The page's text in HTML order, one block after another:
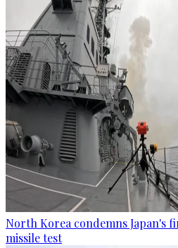
North Korea condemns Japan's
missile test